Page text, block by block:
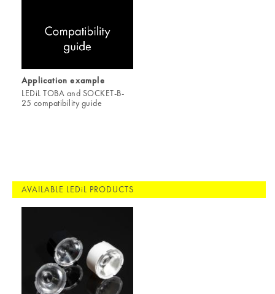
Application example
LEDiL TOBA and SOCKET-B-
25 compatibility guide
AVAILABLE LEDiL PRODUCTS